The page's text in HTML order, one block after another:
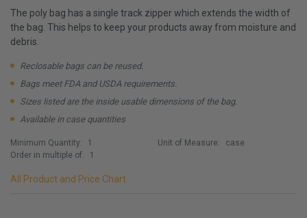
The poly bag has a single track zipper which extends the width of
the bag. This helps to keep your products away from moisture and
debris.
Reclosable bags can be reused.
Bags meet FDA and USDA requirements.
Sizes listed are the inside usable dimensions of the bag.
Available in case quantities
Minimum Quantity:
1
Order in multiple of:
1
Unit of Measure: case
All Product and Price Chart